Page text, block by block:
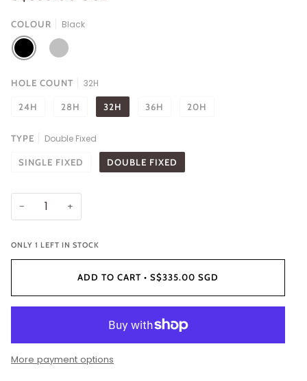
COLOUR Black
BLACK SILVER
HOLE COUNT 32H
24H 28H 32H 36H 20H
TYPE Double Fixed
SINGLE FIXED DOUBLE FIXED
− +
ONLY 1 LEFT IN STOCK
ADD TO CART • S$335.00 SGD
More payment options